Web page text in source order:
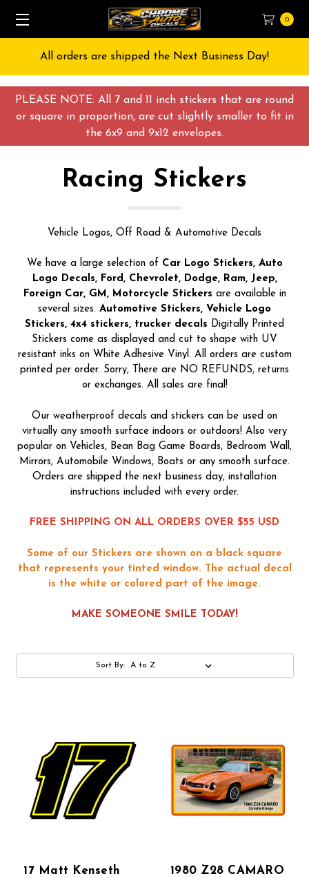
PLEASE NOTE: All 7 and 11 inch stickers that are round
or square in proportion, are cut slightly smaller to fit in
the 6x9 and 9x12 envelopes.
0
Free Shipping on All orders over $55 USD
Racing Stickers
Vehicle Logos, Off Road & Automotive Decals
We have a large selection of Car Logo Stickers, Auto
Logo Decals, Ford, Chevrolet, Dodge, Ram, Jeep,
Foreign Car, GM, Motorcycle Stickers are available in
several sizes. Automotive Stickers, Vehicle Logo
Stickers, 4x4 stickers, trucker decals Digitally Printed
Stickers come as displayed and cut to shape with UV
resistant inks on White Adhesive Vinyl. All orders are custom
printed per order. Sorry, There are NO REFUNDS, returns
or exchanges. All sales are final!
Our weatherproof decals and stickers can be used on
virtually any smooth surface indoors or outdoors! Also very
popular on Vehicles, Bean Bag Game Boards, Bedroom Wall,
Mirrors, Automobile Windows, Boats or any smooth surface.
Orders are shipped the next business day, installation
instructions included with every order.
FREE SHIPPING ON ALL ORDERS OVER $55 USD
Some of our Stickers are shown on a black square
that represents your tinted window. The actual decal
is the white or colored part of the image.
MAKE SOMEONE SMILE TODAY!
Sort By:
17 Matt Kenseth
1980 Z28 CAMARO